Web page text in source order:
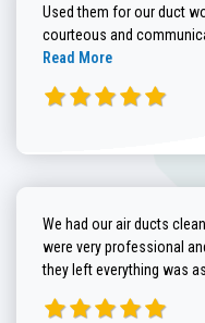
Used them for our duct
courteous and
Read More
We had our air ducts
were very professional
they left everything was